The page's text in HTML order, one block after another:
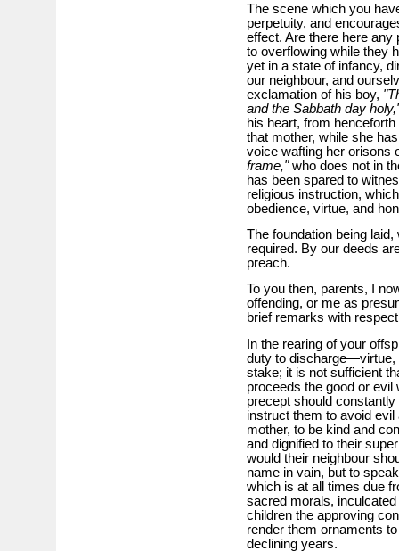
The scene which you
perpetuity, and
effect. Are there here any
to overflowing while they
yet in a state of infancy,
our neighbour, and
exclamation of his boy,
and the Sabbath day
his heart, from
that mother, while she
voice wafting her orisons
frame,"who does not in
has been spared to
religious instruction,
obedience, virtue, and
The foundation being
required. By our deeds
preach.
To you then, parents, I
offending, or me as
brief remarks with
In the rearing of your
duty to discharge—virtue,
stake; it is not sufficient
proceeds the good or
precept should
instruct them to avoid
mother, to be kind and
and dignified to their
would their neighbour
name in vain, but to
which is at all times due
sacred morals,
children the approving
render them ornaments
declining years.